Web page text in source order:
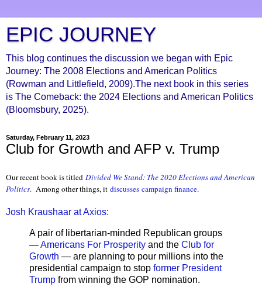
EPIC JOURNEY
This blog continues the discussion we began with Epic
Journey: The 2008 Elections and American Politics
(Rowman and Littlefield, 2009).The next book in this series
is The Comeback: the 2024 Elections and American Politics
(Bloomsbury, 2025).
Saturday, February 11, 2023
Club for Growth and AFP v. Trump
Our recent book is titled Divided We Stand: The 2020 Elections and American
Politics. Among other things, it discusses campaign finance.
Josh Kraushaar at Axios:
A pair of libertarian-minded Republican groups
—Americans For Prosperity and the Club for
Growth — are planning to pour millions into the
presidential campaign to stop former President
Trump from winning the GOP nomination.